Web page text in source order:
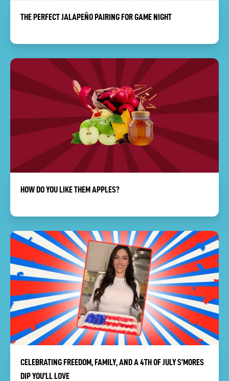
THE PERFECT JALAPEÑO PAIRING FOR GAME NIGHT
HOW DO YOU LIKE THEM APPLES?
CELEBRATING FREEDOM, FAMILY, AND A 4TH OF JULY S’MORES
DIP YOU’LL LOVE